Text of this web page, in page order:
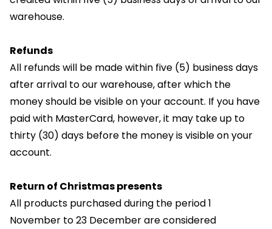
warehouse.
Refunds
All refunds will be made within five (5) business days
after arrival to our warehouse, after which the
money should be visible on your account. If you have
paid with MasterCard, however, it may take up to
thirty (30) days before the money is visible on your
account.
Return of Christmas presents
All products purchased during the period 1
November to 23 December are considered